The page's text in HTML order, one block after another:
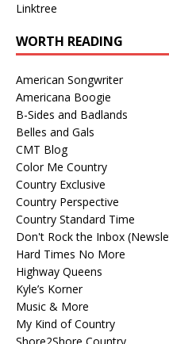
Linktree
WORTH READING
American Songwriter
Americana Boogie
B-Sides and Badlands
Belles and Gals
CMT Blog
Color Me Country
Country Exclusive
Country Perspective
Country Standard Time
Don't Rock the Inbox
Hard Times No More
Highway Queens
Kyle’s Korner
Music & More
My Kind of Country